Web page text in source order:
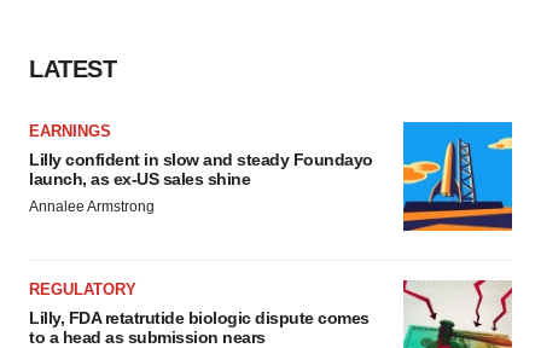
LATEST
EARNINGS
Lilly confident in slow and steady Foundayo
launch, as ex-US sales shine
Annalee Armstrong
REGULATORY
Lilly, FDA retatrutide biologic dispute comes
to a head as submission nears